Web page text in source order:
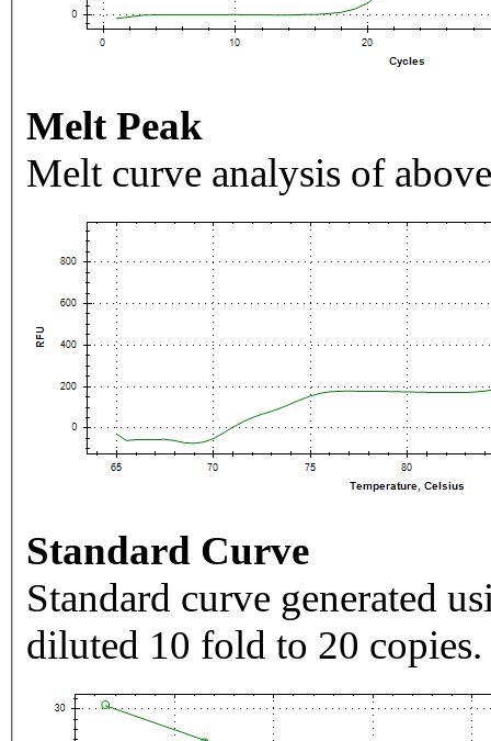
Melt Peak
Melt curve analysis of
Standard Curve
Standard curve generated
diluted 10 fold to 20 copies.